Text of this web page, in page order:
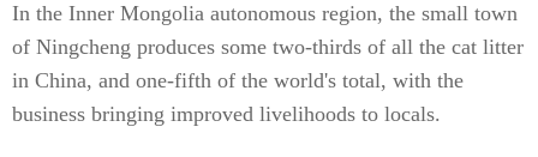
In the Inner Mongolia autonomous region, the small town
of Ningcheng produces some two-thirds of all the cat litter
in China, and one-fifth of the world's total, with the
business bringing improved livelihoods to locals.